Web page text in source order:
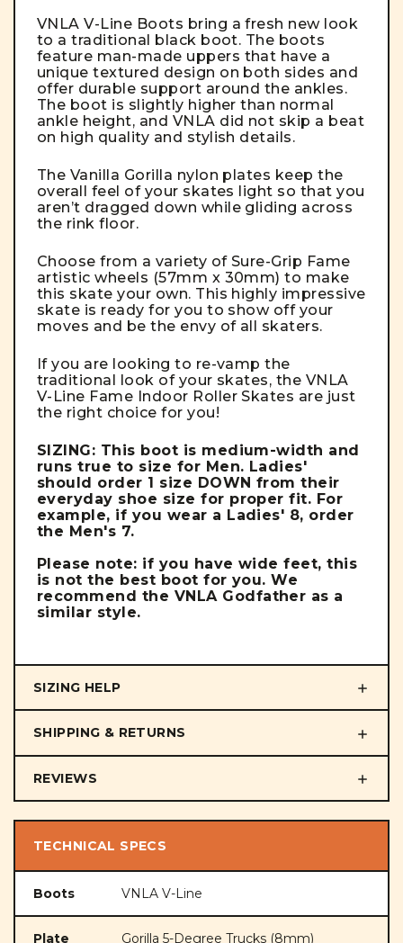
VNLA V-Line Boots bring a fresh new look
to a traditional black boot. The boots
feature man-made uppers that have a
unique textured design on both sides and
offer durable support around the ankles.
The boot is slightly higher than normal
ankle height, and VNLA did not skip a beat
on high quality and stylish details.
The Vanilla Gorilla nylon plates keep the
overall feel of your skates light so that you
aren’t dragged down while gliding across
the rink floor.
Choose from a variety of Sure-Grip Fame
artistic wheels (57mm x 30mm) to make
this skate your own. This highly impressive
skate is ready for you to show off your
moves and be the envy of all skaters.
If you are looking to re-vamp the
traditional look of your skates, the VNLA
V-Line Fame Indoor Roller Skates are just
the right choice for you!
SIZING: This boot is medium-width and
runs true to size for Men. Ladies'
should order 1 size DOWN from their
everyday shoe size for proper fit. For
example, if you wear a Ladies' 8, order
the Men's 7.
Please note: if you have wide feet, this
is not the best boot for you. We
recommend the VNLA Godfather as a
similar style.
SIZING HELP
SHIPPING & RETURNS
REVIEWS
TECHNICAL SPECS
Boots VNLA V-Line
Plate Gorilla 5-Degree Trucks (8mm)